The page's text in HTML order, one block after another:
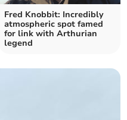
Fred Knobbit: Incredibly
atmospheric spot famed
for link with Arthurian
legend